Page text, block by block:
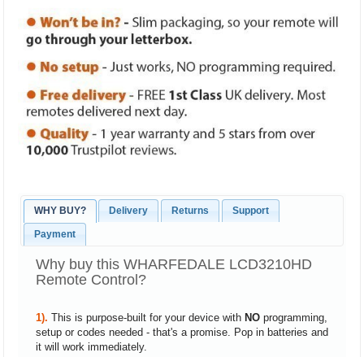
WHY BUY? Delivery Returns Support
Payment
Why buy this WHARFEDALE LCD3210HD
Remote Control?
1). This is purpose-built for your device with NO programming,
setup or codes needed - that's a promise. Pop in batteries and
it will work immediately.